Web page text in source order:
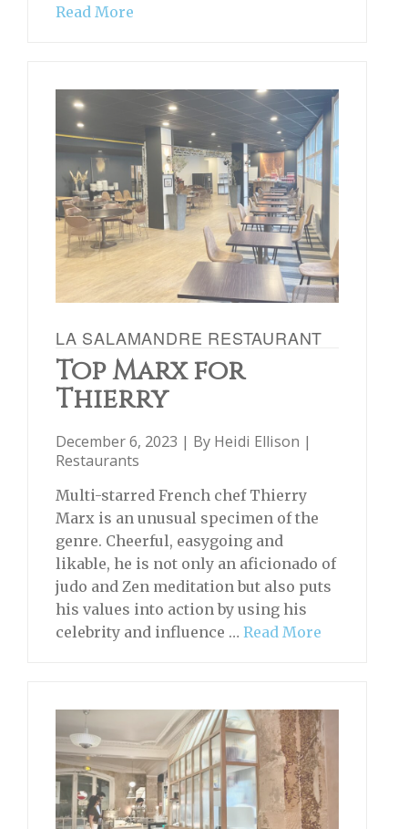
Read More
LA SALAMANDRE RESTAURANT
Top Marx for
Thierry
December 6, 2023 | By Heidi Ellison |
Restaurants
Multi-starred French chef Thierry
Marx is an unusual specimen of the
genre. Cheerful, easygoing and
likable, he is not only an aficionado of
judo and Zen meditation but also puts
his values into action by using his
celebrity and influence … Read More